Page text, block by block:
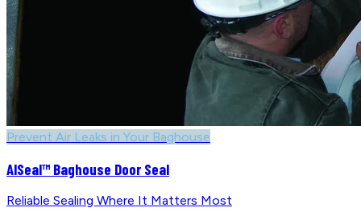
Prevent Air Leaks in Your Baghouse
AlSeal™ Baghouse Door Seal
Reliable Sealing Where It Matters Most